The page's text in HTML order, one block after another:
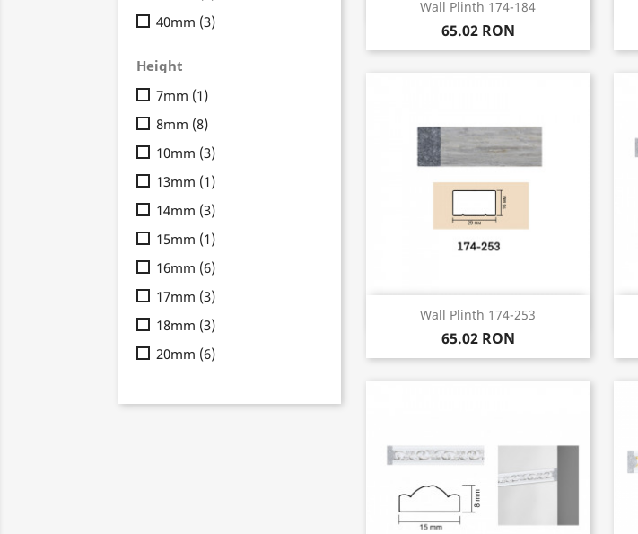
40mm (3)
Height
7mm (1)
8mm (8)
10mm (3)
13mm (1)
14mm (3)
15mm (1)
16mm (6)
17mm (3)
18mm (3)
20mm (6)
Wall Plinth 174-184
65.02 RON
 Quick view
Wall Plinth 174-253
65.02 RON
 Quick view